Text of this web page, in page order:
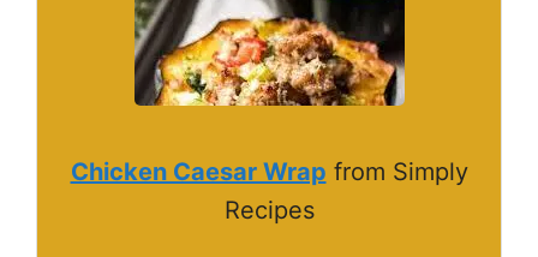
Chicken Caesar Wrap from Simply
Recipes